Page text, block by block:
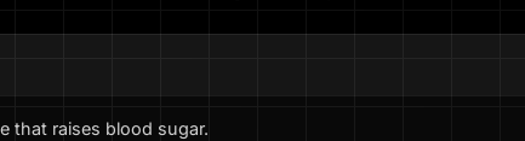
that raises blood sugar.